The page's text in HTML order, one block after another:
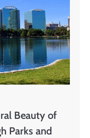
Beauty of
Parks and